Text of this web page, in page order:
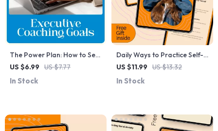
The Power Plan: How to Set
Transformational Goals in
Practical Guide for How to
US $6.99 US $7.77
In Stock
Daily Ways to Practice Self-
Love Guide: Transform Your
and AI Tools
US $11.99 US $13.32
In Stock